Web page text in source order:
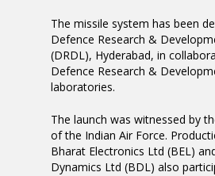
The missile system has been
Defence Research &
(DRDL), Hyderabad, in
Defence Research &
laboratories.
The launch was witnessed by
of the Indian Air Force.
Bharat Electronics Ltd (BEL)
Dynamics Ltd (BDL) also